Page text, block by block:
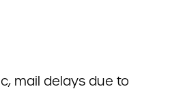
mail delays due to